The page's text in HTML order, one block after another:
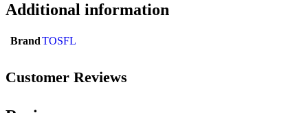
Additional information
BrandTOSFL
Customer Reviews